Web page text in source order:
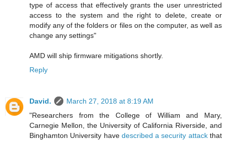
type of access that effectively grants the user unrestricted
access to the system and the right to delete, create or
modify any of the folders or files on the computer, as well as
change any settings"
AMD will ship firmware mitigations shortly.
Reply
David.
March 27, 2018 at 8:19 AM
"Researchers from the College of William and Mary,
Carnegie Mellon, the University of California Riverside, and
Binghamton University have described a security attackthat